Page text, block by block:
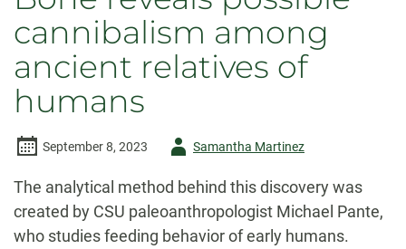
cannibalism among
ancient relatives of
humans
September 8, 2023
AuthorSamantha Martinez
The analytical method behind this discovery was
created by CSU paleoanthropologist Michael Pante,
who studies feeding behavior of early humans.